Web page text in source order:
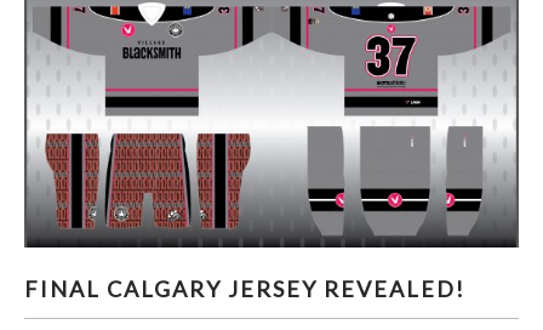
FINAL CALGARY JERSEY REVEALED!